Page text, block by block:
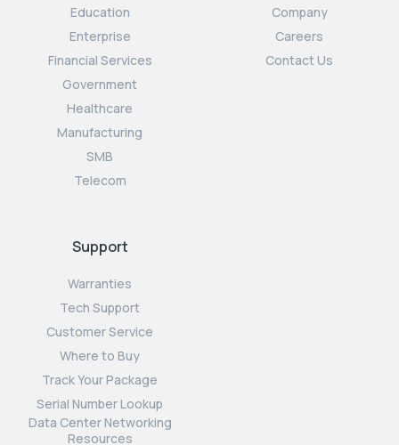
Education
Enterprise
Financial Services
Government
Healthcare
Manufacturing
SMB
Telecom
Company
Careers
Contact Us
Support
Warranties
Tech Support
Customer Service
Where to Buy
Track Your Package
Serial Number Lookup
Data Center Networking
Resources